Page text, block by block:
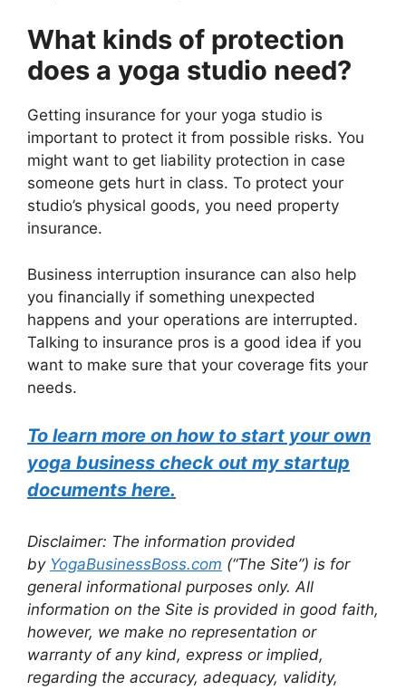
What kinds of protection
does a yoga studio need?
Getting insurance for your yoga studio is
important to protect it from possible risks. You
might want to get liability protection in case
someone gets hurt in class. To protect your
studio’s physical goods, you need property
insurance.
Business interruption insurance can also help
you financially if something unexpected
happens and your operations are interrupted.
Talking to insurance pros is a good idea if you
want to make sure that your coverage fits your
needs.
To learn more on how to start your own
yoga business check out my startup
documents here.
Disclaimer: The information provided
by YogaBusinessBoss.com (“The Site”) is for
general informational purposes only. All
information on the Site is provided in good faith,
however, we make no representation or
warranty of any kind, express or implied,
regarding the accuracy, adequacy, validity,